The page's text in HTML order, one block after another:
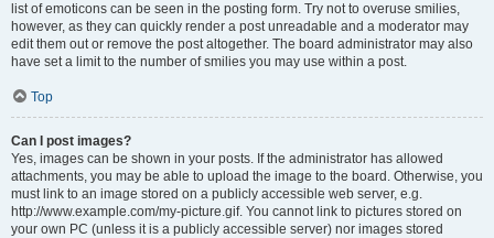
list of emoticons can be seen in the posting form. Try not to overuse smilies,
however, as they can quickly render a post unreadable and a moderator may
edit them out or remove the post altogether. The board administrator may also
have set a limit to the number of smilies you may use within a post.
Top
Can I post images?
Yes, images can be shown in your posts. If the administrator has allowed
attachments, you may be able to upload the image to the board. Otherwise, you
must link to an image stored on a publicly accessible web server, e.g.
http://www.example.com/my-picture.gif. You cannot link to pictures stored on
your own PC (unless it is a publicly accessible server) nor images stored